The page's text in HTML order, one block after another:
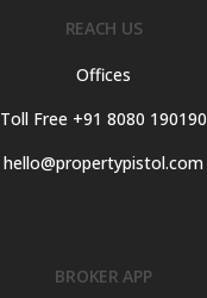
REACH US
Offices
Toll Free +91 8080 190190
hello@propertypistol.com
BROKER APP